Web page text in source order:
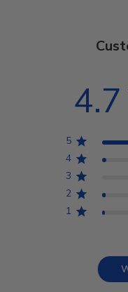
4.7
5
4
3
2
1